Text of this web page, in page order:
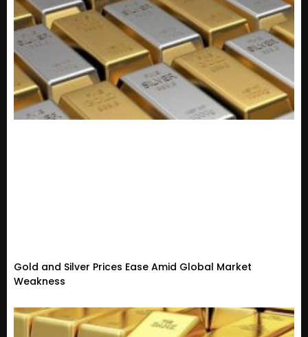
Gold and Silver Prices Ease Amid Global Market
Weakness